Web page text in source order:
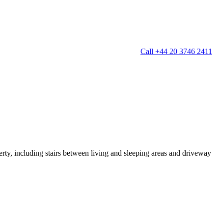
Call +44 20 3746 2411
including stairs between living and sleeping areas and driveway